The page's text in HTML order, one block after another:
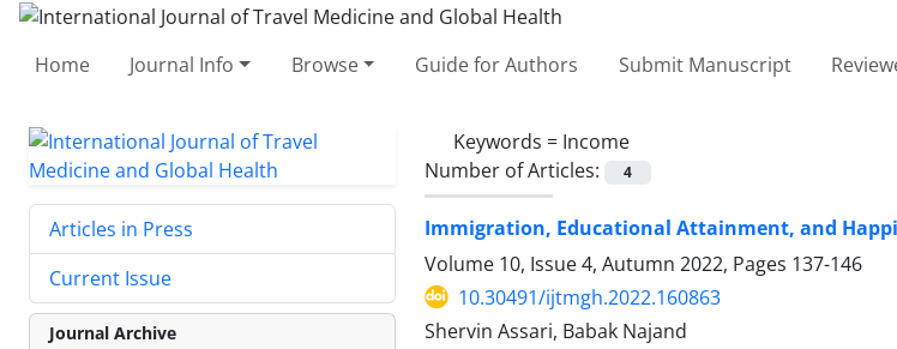
Home Journal Info Browse Guide for Authors Submit Manuscript
Keywords = Income
Number of Articles:
4
Immigration, Educational Attainment, and
Volume 10, Issue 4, Autumn 2022, Pages 137-146
10.30491/ijtmgh.2022.160863
Shervin Assari, Babak Najand
Articles in Press
Current Issue
Journal Archive